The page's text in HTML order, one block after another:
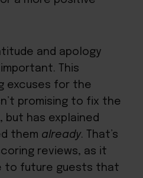
and apology
This
excuses for the
promising to fix the
but has explained
them already. That’s
reviews, as it
to future guests that